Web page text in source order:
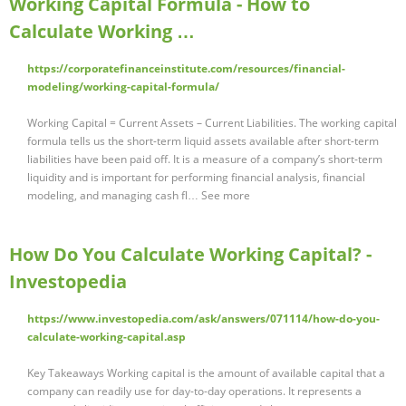
Calculate Working …
https://corporatefinanceinstitute.com/resources/financial-
modeling/working-capital-formula/
Working Capital = Current Assets – Current Liabilities. The working capital
formula tells us the short-term liquid assets available after short-term
liabilities have been paid off. It is a measure of a company’s short-term
liquidity and is important for performing financial analysis, financial
modeling, and managing cash fl… See more
How Do You Calculate Working Capital? -
Investopedia
https://www.investopedia.com/ask/answers/071114/how-do-you-
calculate-working-capital.asp
Key Takeaways Working capital is the amount of available capital that a
company can readily use for day-to-day operations. It represents a